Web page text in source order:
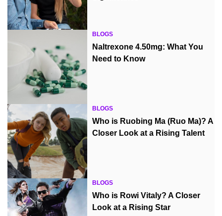
BLOGS
Naltrexone 4.50mg: What You
Need to Know
BLOGS
Who is Ruobing Ma (Ruo Ma)? A
Closer Look at a Rising Talent
BLOGS
Who is Rowi Vitaly? A Closer
Look at a Rising Star